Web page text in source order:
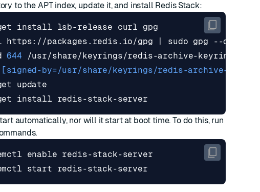
to the APT index, update it, and install Redis Stack:
https://packages.redis.io/gpg
644
[signed-by=/usr/share/keyrings/redis-archive-
install redis-stack-server
automatically, nor will it start at boot time. To do this, run
enable
start redis-stack-server